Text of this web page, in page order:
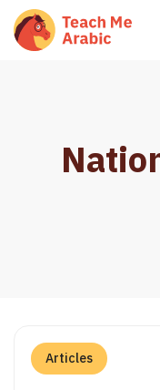
Articles